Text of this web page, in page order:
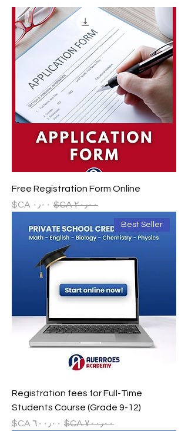
Free Registration Form Online
سعر عادي
سعر البيع
Best Seller
Registration fees for Full-Time
Students Course (Grade 9-12)
سعر عادي
سعر البيع